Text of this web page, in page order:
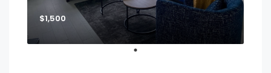
$1,500